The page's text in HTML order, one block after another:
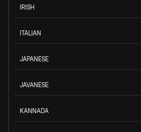
IRISH
ITALIAN
JAPANESE
JAVANESE
KANNADA